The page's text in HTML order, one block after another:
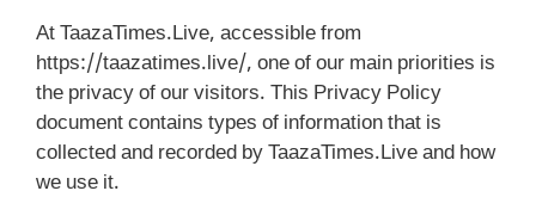
At TaazaTimes.Live, accessible from
https://taazatimes.live/, one of our main priorities is
the privacy of our visitors. This Privacy Policy
document contains types of information that is
collected and recorded by TaazaTimes.Live and how
we use it.